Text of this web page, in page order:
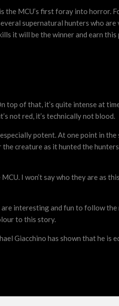
the MCU’s first foray into horror.
supernatural hunters who
it will be the winner and earn
top of that, it’s quite intense at
not red, it’s technically not blood.
potent. At one point in the
creature as it hunted the
I won’t say who they are as
interesting and fun to follow
to this story.
Giacchino has shown that he is